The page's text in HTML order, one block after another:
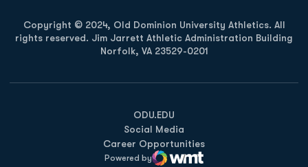
Copyright © 2024, Old Dominion University Athletics. All
rights reserved. Jim Jarrett Athletic Administration Building
Norfolk, VA 23529-0201
ODU.EDU
Opens in a new window
Social Media
Career Opportunities
Powered by
WMT Digital
Opens in a new window